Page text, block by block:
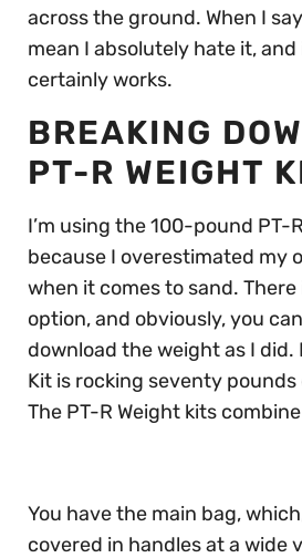
across the ground. When I
mean I absolutely hate it,
certainly works.
BREAKING
PT-R WEIGHT
I’m using the 100-pound PT-
because I overestimated my
when it comes to sand.
option, and obviously, you
download the weight as I did.
Kit is rocking seventy
The PT-R Weight kits
You have the main bag,
covered in handles at a wide